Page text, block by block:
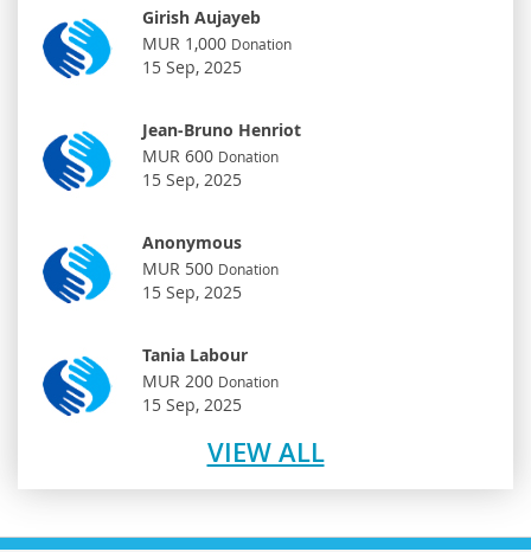
Girish Aujayeb
MUR 1,000 Donation
15 Sep, 2025
Jean-Bruno Henriot
MUR 600 Donation
15 Sep, 2025
Anonymous
MUR 500 Donation
15 Sep, 2025
Tania Labour
MUR 200 Donation
15 Sep, 2025
VIEW ALL